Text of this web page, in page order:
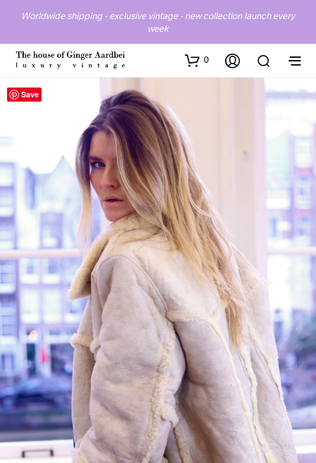
Worldwide shipping - exclusive vintage - new collection launch every
week
0
Save